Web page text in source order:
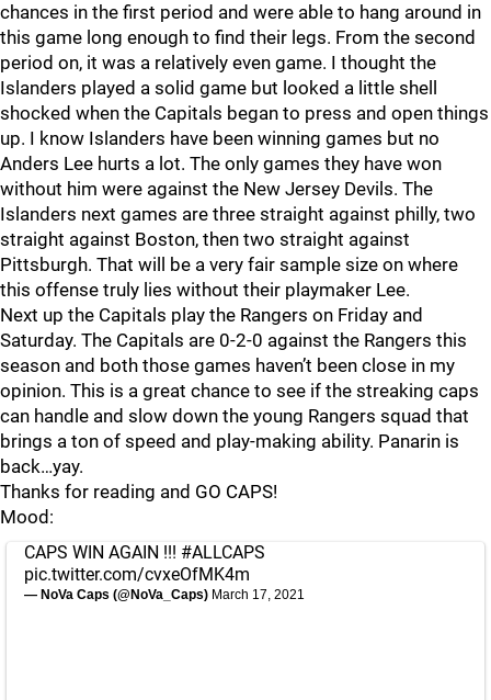
chances in the first period and were able to hang around in
this game long enough to find their legs. From the second
period on, it was a relatively even game. I thought the
Islanders played a solid game but looked a little shell
shocked when the Capitals began to press and open things
up. I know Islanders have been winning games but no
Anders Lee hurts a lot. The only games they have won
without him were against the New Jersey Devils. The
Islanders next games are three straight against philly, two
straight against Boston, then two straight against
Pittsburgh. That will be a very fair sample size on where
this offense truly lies without their playmaker Lee.
Next up the Capitals play the Rangers on Friday and
Saturday. The Capitals are 0-2-0 against the Rangers this
season and both those games haven’t been close in my
opinion. This is a great chance to see if the streaking caps
can handle and slow down the young Rangers squad that
brings a ton of speed and play-making ability. Panarin is
back…yay.
Thanks for reading and GO CAPS!
Mood:
CAPS WIN AGAIN !!! #ALLCAPS
pic.twitter.com/cvxeOfMK4m
— NoVa Caps (@NoVa_Caps) March 17, 2021